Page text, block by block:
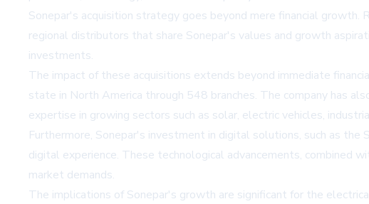
Sonepar's acquisition strategy goes beyond mere financial
regional distributors that share Sonepar's values and growth
investments.
The impact of these acquisitions extends beyond immediate
state in North America through 548 branches. The company has
expertise in growing sectors such as solar, electric vehicles,
Furthermore, Sonepar's investment in digital solutions, such as
digital experience. These technological advancements, combined
market demands.
The implications of Sonepar's growth are significant for the